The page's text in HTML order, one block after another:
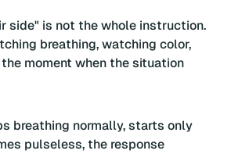
side" is not the whole instruction.
breathing, watching color,
moment when the situation
breathing normally, starts only
pulseless, the response